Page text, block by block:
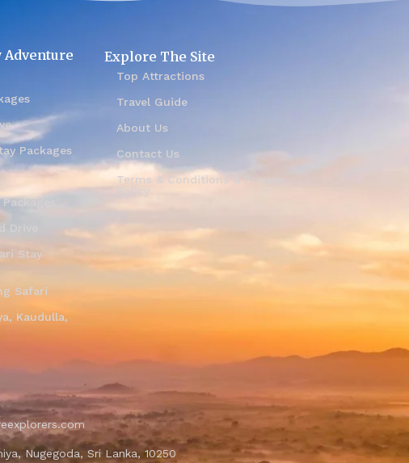
Adventure
Packages
Drive
Stay
Safari
Kaudulla,
Explore The Site
Top Attractions
Travel Guide
About Us
Contact Us
Terms & Conditions & Privacy
Policy
Nugegoda, Sri Lanka, 10250